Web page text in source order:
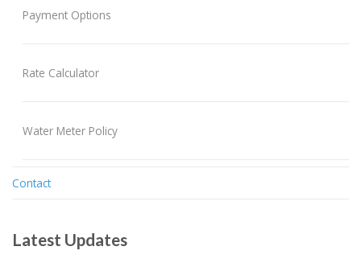
Payment Options
Rate Calculator
Water Meter Policy
Contact
Latest Updates